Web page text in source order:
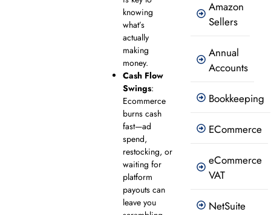
knowing
what’s
actually
making
money.
Cash Flow
Swings:
Ecommerce
burns cash
fast—ad
spend,
restocking, or
waiting for
platform
payouts can
leave you
Amazon
Sellers
Annual
Accounts
Bookkeeping
ECommerce
eCommerce
VAT
NetSuite